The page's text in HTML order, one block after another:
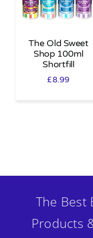
The Old Sweet
Shop 100ml
Shortfill
£8.99
The Best
Products